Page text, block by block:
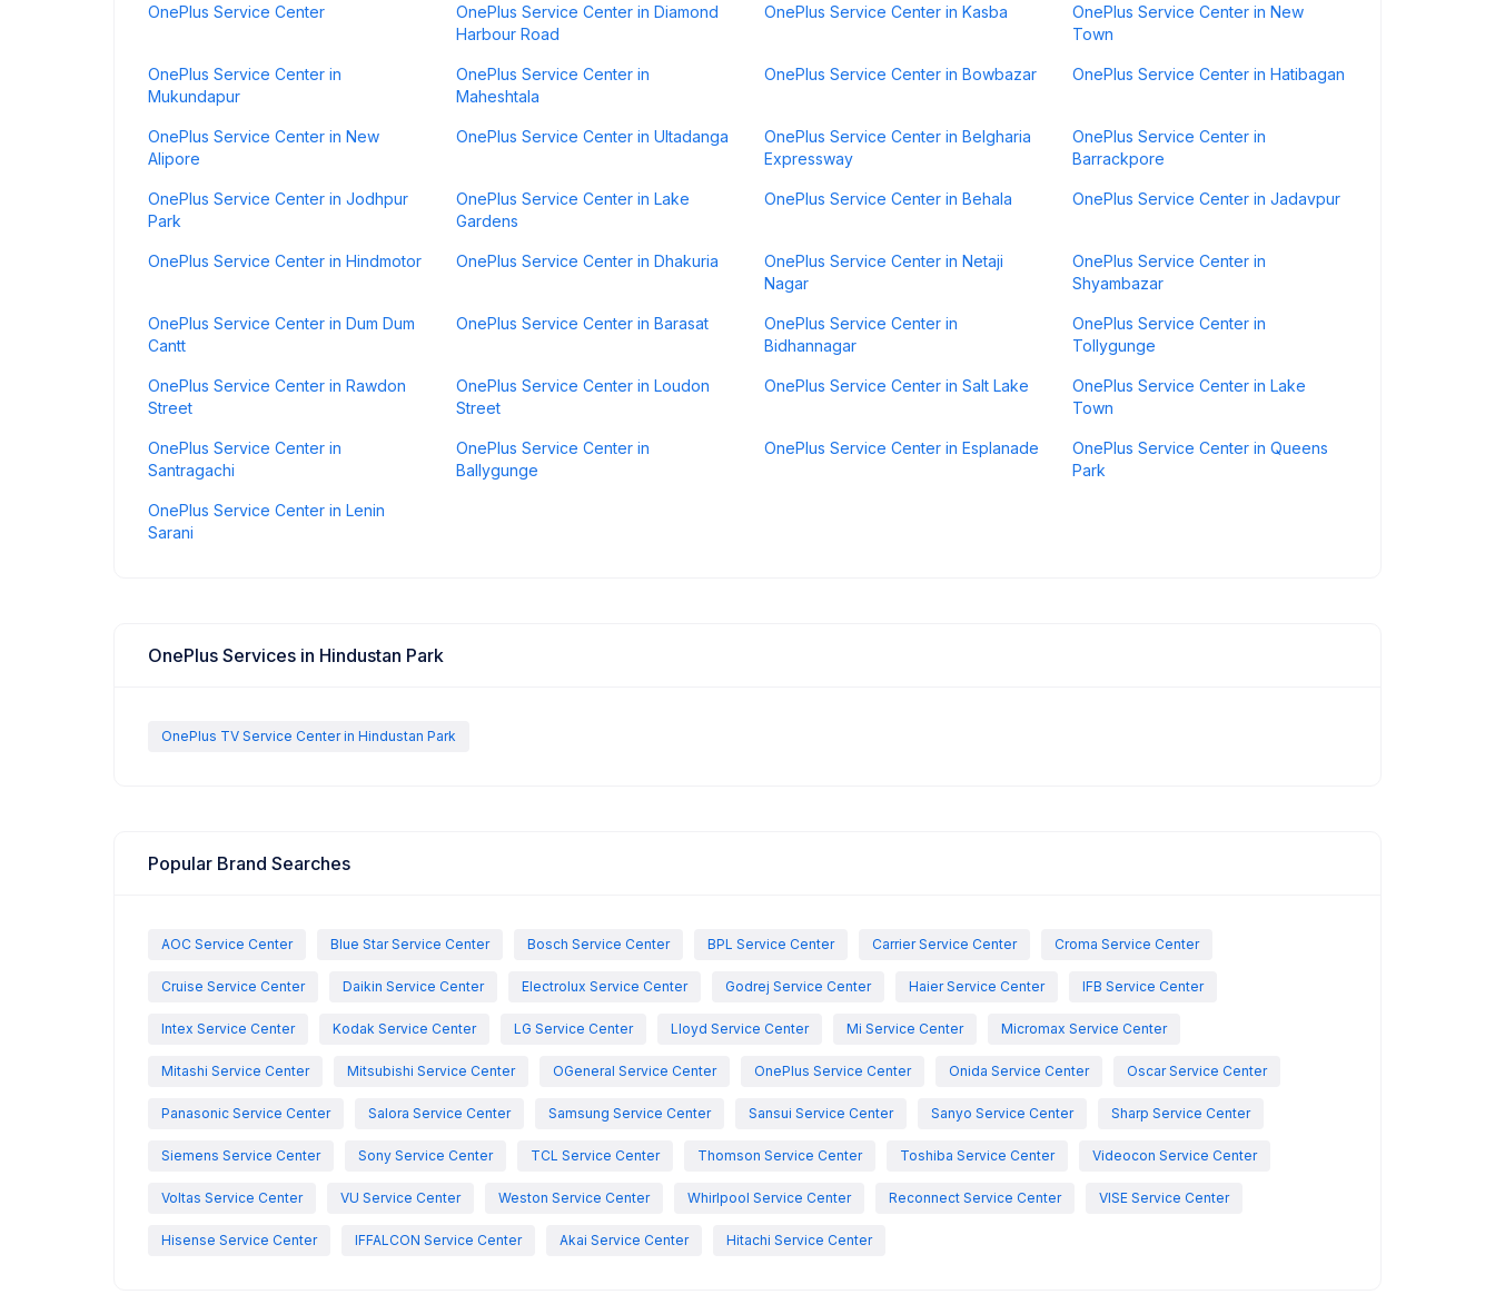
OnePlus Service Center
OnePlus Service Center in Diamond
Harbour Road
OnePlus Service Center in Kasba
OnePlus Service Center in New
Town
OnePlus Service Center in
Mukundapur
OnePlus Service Center in
Maheshtala
OnePlus Service Center in Bowbazar OnePlus Service Center in Hatibagan
OnePlus Service Center in New
Alipore
OnePlus Service Center in Ultadanga
OnePlus Service Center in Belgharia
Expressway
OnePlus Service Center in
Barrackpore
OnePlus Service Center in Jodhpur
Park
OnePlus Service Center in Lake
Gardens
OnePlus Service Center in Behala OnePlus Service Center in Jadavpur
OnePlus Service Center in Hindmotor OnePlus Service Center in Dhakuria
OnePlus Service Center in Netaji
Nagar
OnePlus Service Center in
Shyambazar
OnePlus Service Center in Dum Dum
Cantt
OnePlus Service Center in Barasat
OnePlus Service Center in
Bidhannagar
OnePlus Service Center in
Tollygunge
OnePlus Service Center in Rawdon
Street
OnePlus Service Center in Loudon
Street
OnePlus Service Center in Salt Lake
OnePlus Service Center in Lake
Town
OnePlus Service Center in
Santragachi
OnePlus Service Center in
Ballygunge
OnePlus Service Center in Esplanade
OnePlus Service Center in Queens
Park
OnePlus Service Center in Lenin
Sarani
OnePlus Services in Hindustan Park
OnePlus TV Service Center in Hindustan Park
Popular Brand Searches
AOC Service Center Blue Star Service Center Bosch Service Center BPL Service Center Carrier Service Center Croma Service Center
Cruise Service Center Daikin Service Center Electrolux Service Center Godrej Service Center Haier Service Center IFB Service Center
Intex Service Center Kodak Service Center LG Service Center Lloyd Service Center Mi Service Center Micromax Service Center
Mitashi Service Center Mitsubishi Service Center OGeneral Service Center OnePlus Service Center Onida Service Center Oscar Service Center
Panasonic Service Center Salora Service Center Samsung Service Center Sansui Service Center Sanyo Service Center Sharp Service Center
Siemens Service Center Sony Service Center TCL Service Center Thomson Service Center Toshiba Service Center Videocon Service Center
Voltas Service Center VU Service Center Weston Service Center Whirlpool Service Center Reconnect Service Center VISE Service Center
Hisense Service Center IFFALCON Service Center Akai Service Center Hitachi Service Center